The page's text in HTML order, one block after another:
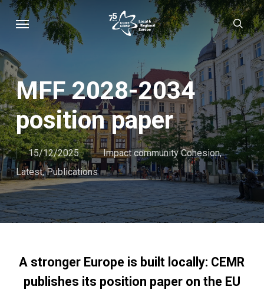
Skip
main
content
Menu
MFF 2028-2034
position paper
15/12/2025 Impact community Cohesion,
Latest,Publications
A stronger Europe is built locally: CEMR
publishes its position paper on the EU